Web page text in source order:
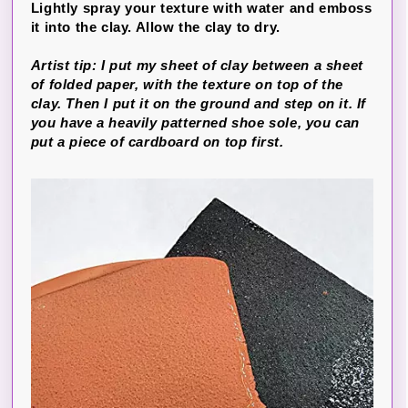
Lightly spray your texture with water and emboss
it into the clay. Allow the clay to dry.
Artist tip: I put my sheet of clay between a sheet
of folded paper, with the texture on top of the
clay. Then I put it on the ground and step on it. If
you have a heavily patterned shoe sole, you can
put a piece of cardboard on top first.